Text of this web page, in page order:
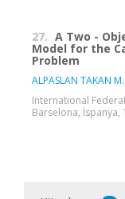
27. A Two -
Model for the
Problem
ALPASLAN TAKAN M.
International
Barselona, İspanya,